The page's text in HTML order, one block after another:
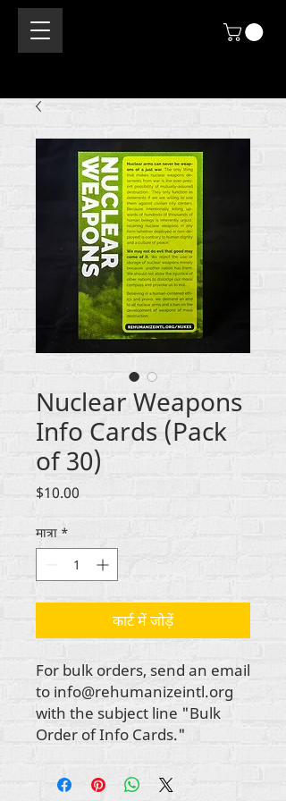
Nuclear Weapons
Info Cards (Pack
of 30)
$10.00
मात्रा *
कार्ट में जोड़ें
For bulk orders, send an email
to info@rehumanizeintl.org
with the subject line "Bulk
Order of Info Cards."